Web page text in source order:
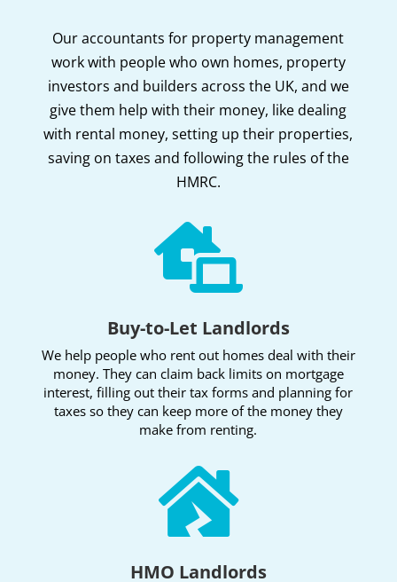
Our accountants for property management
work with people who own homes, property
investors and builders across the UK, and we
give them help with their money, like dealing
with rental money, setting up their properties,
saving on taxes and following the rules of the
HMRC.

Buy-to-Let Landlords
We help people who rent out homes deal with their
money. They can claim back limits on mortgage
interest, filling out their tax forms and planning for
taxes so they can keep more of the money they
make from renting.

HMO Landlords